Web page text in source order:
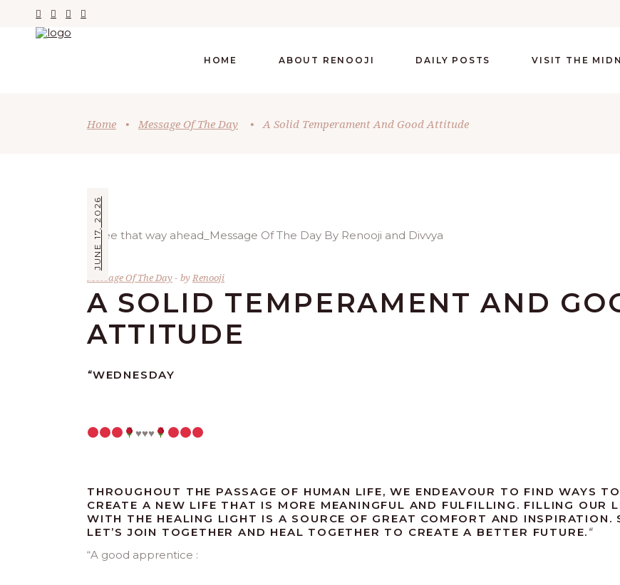
HOME ABOUT RENOOJI DAILY POSTS VISIT THE
Home • Message Of The Day • A Solid Temperament And Good Attitude
JUNE 17, 2026
Message Of The Day by Renooji
A SOLID TEMPERAMENT AND
ATTITUDE
“WEDNESDAY
♥️♥️♥️
THROUGHOUT THE PASSAGE OF HUMAN LIFE, WE ENDEAVOUR TO FIND WAYS TO
CREATE A NEW LIFE THAT IS MORE MEANINGFUL AND FULFILLING. FILLING OUR
WITH THE HEALING LIGHT IS A SOURCE OF GREAT COMFORT AND INSPIRATION.
LET’S JOIN TOGETHER AND HEAL TOGETHER TO CREATE A BETTER FUTURE.“
“A good apprentice :